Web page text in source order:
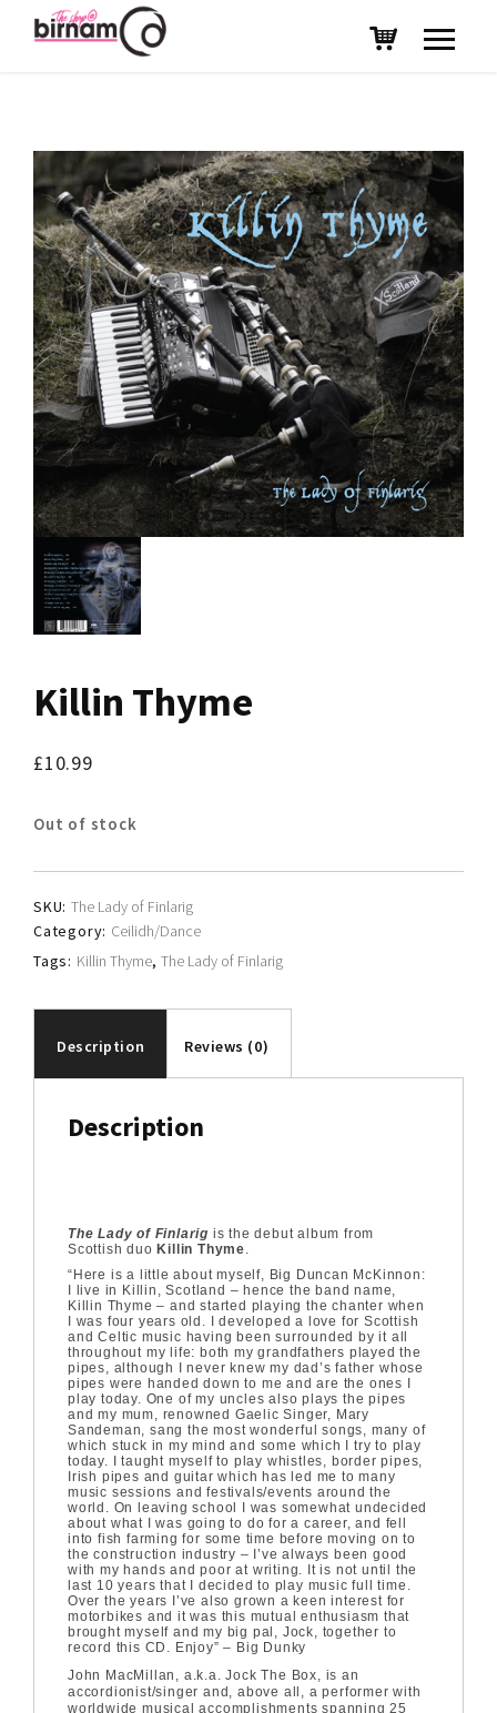
Killin Thyme
£10.99
Out of stock
SKU: The Lady of Finlarig
Category: Ceilidh/Dance
Tags: Killin Thyme,The Lady of Finlarig
Description Reviews (0)
Description
The Lady of Finlarig is the debut album from
Scottish duoKillin Thyme
“Here is a little about myself, Big Duncan McKinnon:
I live in Killin, Scotland – hence the band name,
Killin Thyme – and started playing the chanter when
I was four years old. I developed a love for Scottish
and Celtic music having been surrounded by it all
throughout my life: both my grandfathers played the
pipes, although I never knew my dad’s father whose
pipes were handed down to me and are the ones I
play today. One of my uncles also plays the pipes
and my mum, renowned Gaelic Singer, Mary
Sandeman, sang the most wonderful songs, many of
which stuck in my mind and some which I try to play
today. I taught myself to play whistles, border pipes,
Irish pipes and guitar which has led me to many
music sessions and festivals/events around the
world. On leaving school I was somewhat undecided
about what I was going to do for a career, and fell
into fish farming for some time before moving on to
the construction industry – I’ve always been good
with my hands and poor at writing. It is not until the
last 10 years that I decided to play music full time.
Over the years I’ve also grown a keen interest for
motorbikes and it was this mutual enthusiasm that
brought myself and my big pal, Jock, together to
record this CD. Enjoy” – Big Dunky
John MacMillan, a.k.a. Jock The Box, is an
accordionist/singer and, above all, a performer with
worldwide musical accomplishments spanning 25